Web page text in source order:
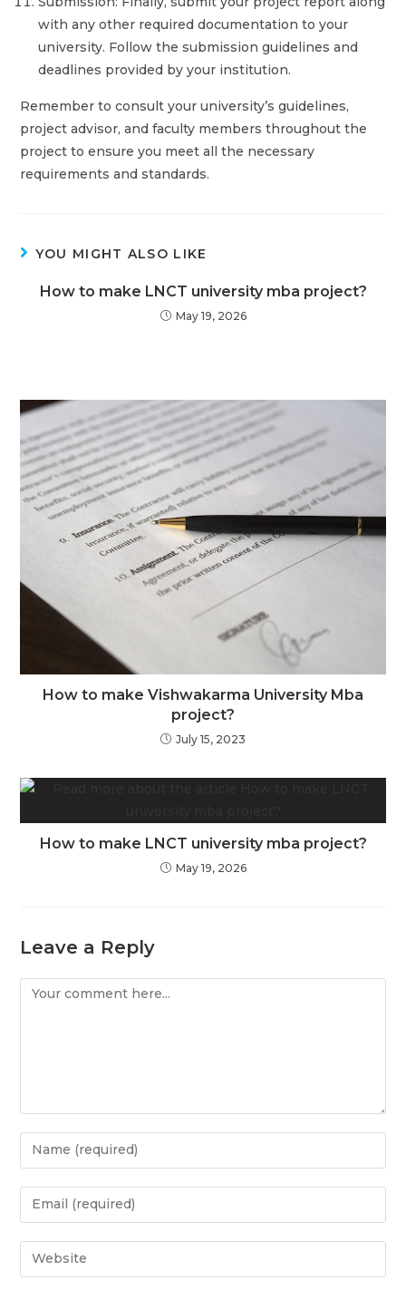
with any other required documentation to your
university. Follow the submission guidelines and
deadlines provided by your institution.
Remember to consult your university’s guidelines,
project advisor, and faculty members throughout the
project to ensure you meet all the necessary
requirements and standards.
YOU MIGHT ALSO LIKE
How to make LNCT university mba project?
May 19, 2026
How to make Vishwakarma University Mba
project?
July 15, 2023
How to make LNCT university mba project?
May 19, 2026
Leave a Reply